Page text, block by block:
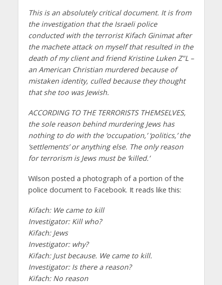
This is an absolutely critical document. It is from
the investigation that the Israeli police
conducted with the terrorist Kifach Ginimat after
the machete attack on myself that resulted in the
death of my client and friend Kristine Luken Z"L –
an American Christian murdered because of
mistaken identity, culled because they thought
that she too was Jewish.
ACCORDING TO THE TERRORISTS THEMSELVES,
the sole reason behind murdering Jews has
nothing to do with the ‘occupation,’ ‘politics,’ the
‘settlements’ or anything else. The only reason
for terrorism is Jews must be ‘killed.’
Wilson posted a photograph of a portion of the
police document to Facebook. It reads like this:
Kifach: We came to kill
Investigator: Kill who?
Kifach: Jews
Investigator: why?
Kifach: Just because. We came to kill.
Investigator: Is there a reason?
Kifach: No reason